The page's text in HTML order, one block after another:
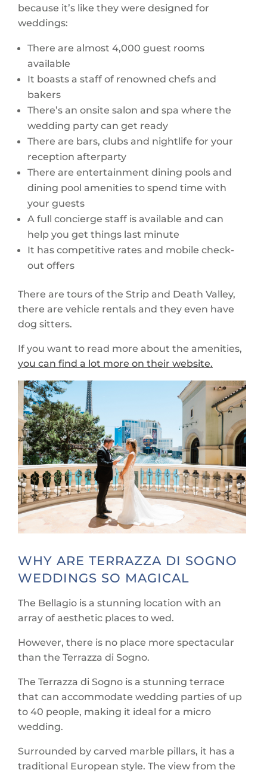
because it’s like they were designed for
weddings:
There are almost 4,000 guest rooms
available
It boasts a staff of renowned chefs and
bakers
There’s an onsite salon and spa where the
wedding party can get ready
There are bars, clubs and nightlife for your
reception afterparty
There are entertainment dining pools and
dining pool amenities to spend time with
your guests
A full concierge staff is available and can
help you get things last minute
It has competitive rates and mobile check-
out offers
There are tours of the Strip and Death Valley,
there are vehicle rentals and they even have
dog sitters.
If you want to read more about the amenities,
you can find a lot more on their website.
WHY ARE TERRAZZA DI SOGNO
WEDDINGS SO MAGICAL
The Bellagio is a stunning location with an
array of aesthetic places to wed.
However, there is no place more spectacular
than the Terrazza di Sogno.
The Terrazza di Sogno is a stunning terrace
that can accommodate wedding parties of up
to 40 people, making it ideal for a micro
wedding.
Surrounded by carved marble pillars, it has a
traditional European style. The view from the